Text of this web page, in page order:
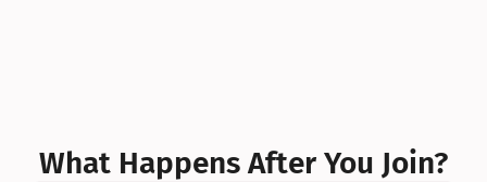
What Happens After You Join?